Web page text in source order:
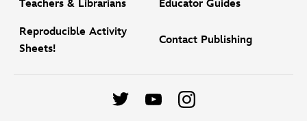
Teachers & Librarians Educator Guides
Reproducible Activity
Sheets!
Contact Publishing